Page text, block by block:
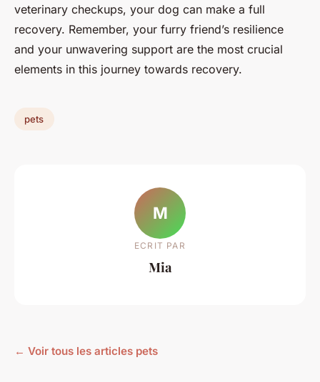
veterinary checkups, your dog can make a full
recovery. Remember, your furry friend’s resilience
and your unwavering support are the most crucial
elements in this journey towards recovery.
pets
M
ECRIT PAR
Mia
← Voir tous les articles pets